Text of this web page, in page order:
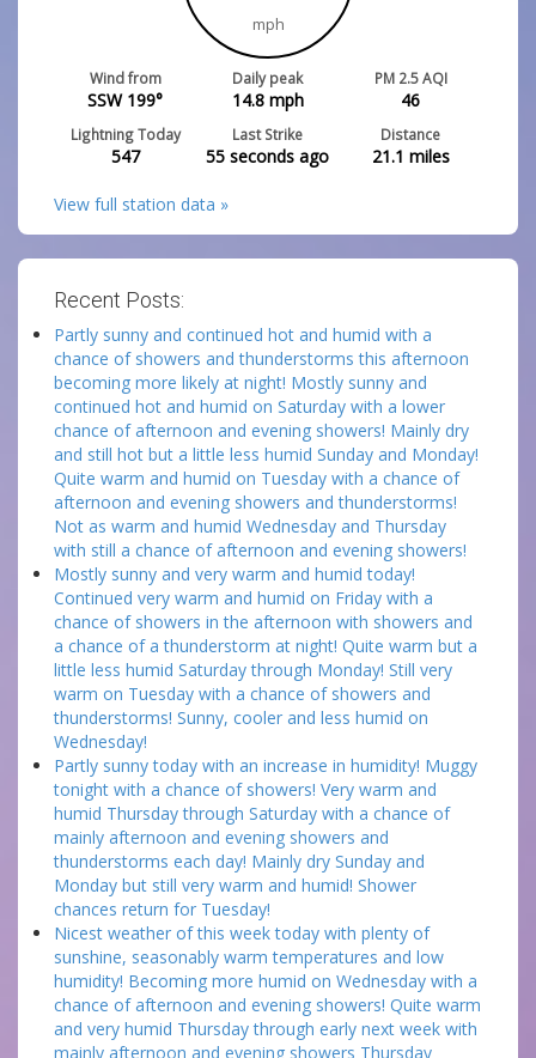
mph
Wind from
SSW 199°
Daily peak
14.8mph
PM 2.5 AQI
46
Lightning Today
547
Last Strike
55 seconds ago
Distance
21.1 miles
View full station data »
Recent Posts:
Partly sunny and continued hot and humid with a
chance of showers and thunderstorms this afternoon
becoming more likely at night! Mostly sunny and
continued hot and humid on Saturday with a lower
chance of afternoon and evening showers! Mainly dry
and still hot but a little less humid Sunday and Monday!
Quite warm and humid on Tuesday with a chance of
afternoon and evening showers and thunderstorms!
Not as warm and humid Wednesday and Thursday
with still a chance of afternoon and evening showers!
Mostly sunny and very warm and humid today!
Continued very warm and humid on Friday with a
chance of showers in the afternoon with showers and
a chance of a thunderstorm at night! Quite warm but a
little less humid Saturday through Monday! Still very
warm on Tuesday with a chance of showers and
thunderstorms! Sunny, cooler and less humid on
Wednesday!
Partly sunny today with an increase in humidity! Muggy
tonight with a chance of showers! Very warm and
humid Thursday through Saturday with a chance of
mainly afternoon and evening showers and
thunderstorms each day! Mainly dry Sunday and
Monday but still very warm and humid! Shower
chances return for Tuesday!
Nicest weather of this week today with plenty of
sunshine, seasonably warm temperatures and low
humidity! Becoming more humid on Wednesday with a
chance of afternoon and evening showers! Quite warm
and very humid Thursday through early next week with
mainly afternoon and evening showers Thursday